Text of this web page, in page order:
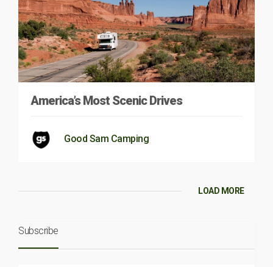
America’s Most Scenic Drives
Good Sam Camping
LOAD MORE
Subscribe